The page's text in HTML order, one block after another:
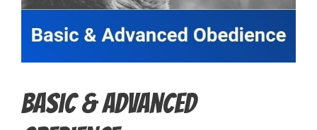
Basic & Advanced